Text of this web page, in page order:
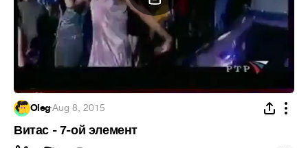
Oleg·Aug 8, 2015
Витас - 7-ой элемент